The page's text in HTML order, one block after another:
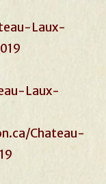
Laux-
Laux-
Chateau-